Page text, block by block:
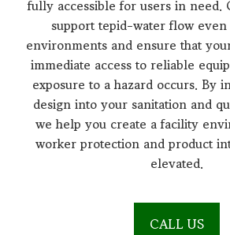
fully accessible for users in need.
support tepid-water flow
environments and ensure that
immediate access to reliable
exposure to a hazard occurs. By
design into your sanitation and
we help you create a facility
worker protection and product
elevated.
CALL US